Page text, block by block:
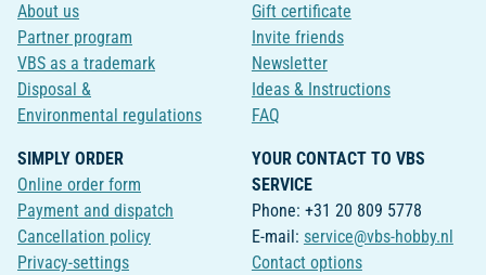
About us
Partner program
VBS as a trademark
Disposal &
Environmental regulations
Gift certificate
Invite friends
Newsletter
Ideas & Instructions
FAQ
SIMPLY ORDER
Online order form
Payment and dispatch
Cancellation policy
Privacy-settings
YOUR CONTACT TO VBS
SERVICE
Phone: +31 20 809 5778
E-mail: service@vbs-hobby.nl
Contact options